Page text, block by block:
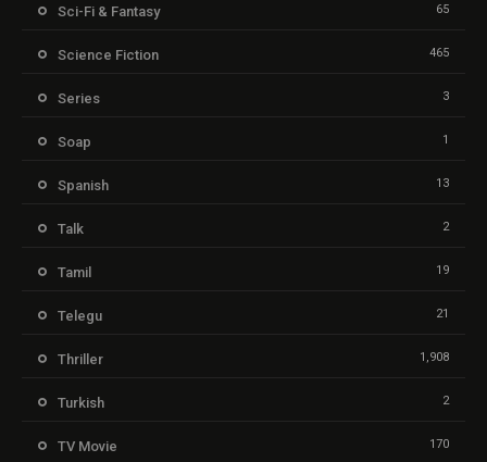
Sci-Fi & Fantasy 65
Science Fiction 465
Series 3
Soap 1
Spanish 13
Talk 2
Tamil 19
Telegu 21
Thriller 1,908
Turkish 2
TV Movie 170